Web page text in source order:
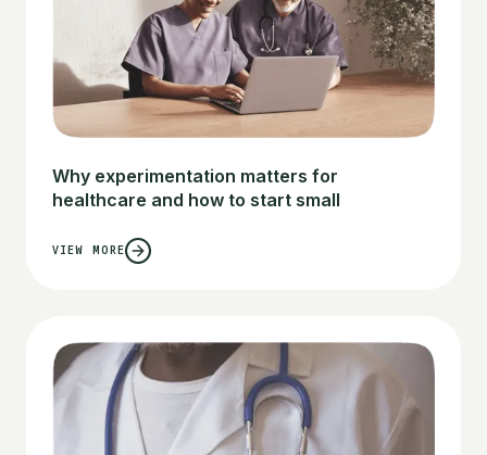
Why experimentation matters for
healthcare and how to start small
VIEW MORE